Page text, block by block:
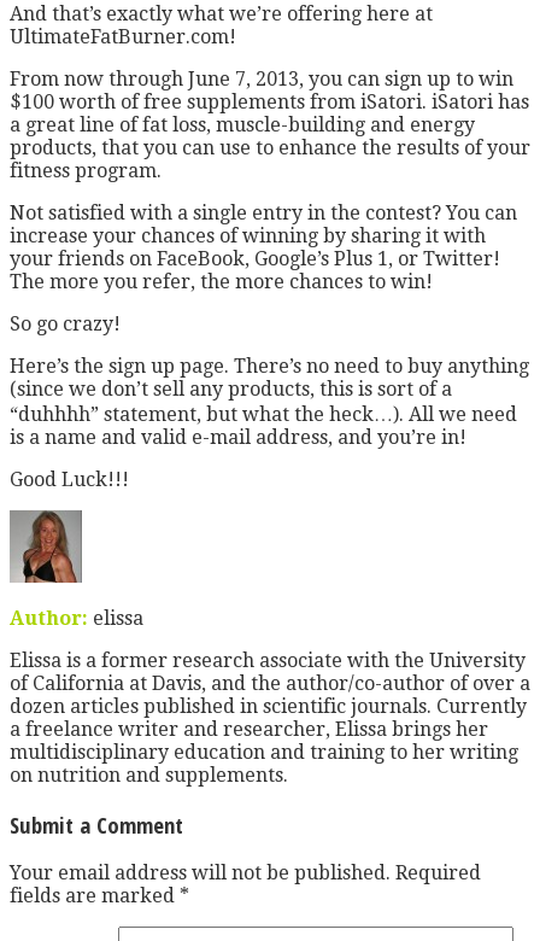
And that’s exactly what we’re offering here at
UltimateFatBurner.com!
From now through June 7, 2013, you can sign up to win
$100 worth of free supplements from iSatori. iSatori has
a great line of fat loss, muscle-building and energy
products, that you can use to enhance the results of your
fitness program.
Not satisfied with a single entry in the contest? You can
increase your chances of winning by sharing it with
your friends on FaceBook, Google’s Plus 1, or Twitter!
The more you refer, the more chances to win!
So go crazy!
Here’s the sign up page. There’s no need to buy anything
(since we don’t sell any products, this is sort of a
“duhhhh” statement, but what the heck…). All we need
is a name and valid e-mail address, and you’re in!
Good Luck!!!
Author: elissa
Elissa is a former research associate with the University
of California at Davis, and the author/co-author of over a
dozen articles published in scientific journals. Currently
a freelance writer and researcher, Elissa brings her
multidisciplinary education and training to her writing
on nutrition and supplements.
Submit a Comment
Your email address will not be published. Required
fields are marked *